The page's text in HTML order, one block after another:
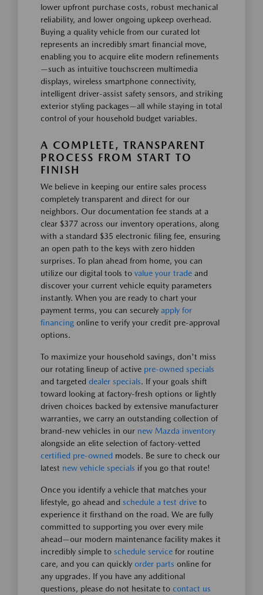
lower upfront purchase costs, robust mechanical
reliability, and lower ongoing upkeep overhead.
Buying a quality vehicle from our curated lot
represents an incredibly smart financial move,
enabling you to acquire elite modern refinements
—such as intuitive touchscreen multimedia
displays, wireless smartphone connectivity,
intelligent driver-assist safety sensors, and striking
exterior styling packages—all while staying in total
control of your household budget variables.
A COMPLETE, TRANSPARENT
PROCESS FROM START TO
FINISH
We believe in keeping our entire sales process
completely transparent and direct for our
neighbors. Our documentation fee stands at a
clear $377 across our inventory operations, along
with a standard $35 electronic filing fee, ensuring
an open path to the keys with zero hidden
surprises. To plan ahead from home, you can
utilize our digital tools to value your trade and
discover your current vehicle equity parameters
instantly. When you are ready to chart your
payment terms, you can securely apply for
financing online to verify your credit pre-approval
options.
To maximize your household savings, don't miss
our rotating lineup of active pre-owned specials
and targeted dealer specials. If your goals shift
toward looking at factory-fresh options or lightly
driven choices backed by extensive manufacturer
warranties, we carry an outstanding collection of
brand-new vehicles in our new Mazda inventory
alongside an elite selection of factory-vetted
certified pre-owned models. Be sure to check our
latest new vehicle specials if you go that route!
Once you identify a vehicle that matches your
lifestyle, go ahead and schedule a test drive to
experience it firsthand on the road. We are fully
committed to supporting you over every mile
ahead—our modern maintenance facility makes it
incredibly simple to schedule service for routine
care, and you can quickly order parts online for
any upgrades. If you have any additional
questions, please do not hesitate to contact us